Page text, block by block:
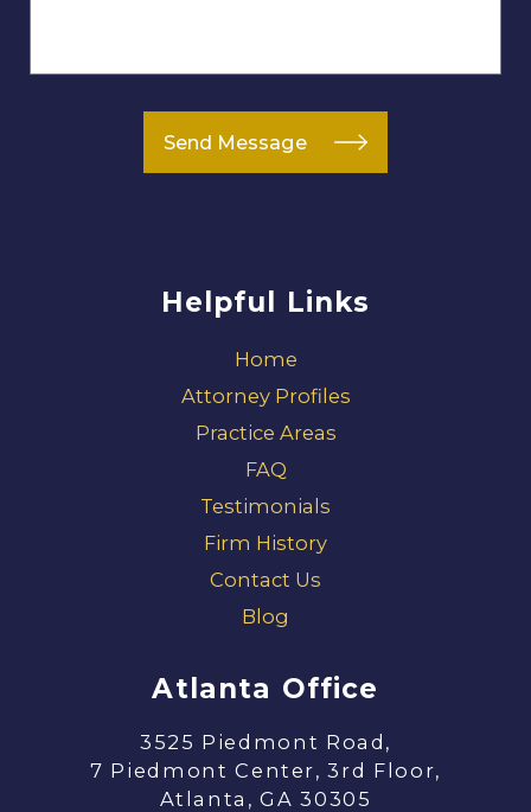
Send Message
Helpful Links
Home
Attorney Profiles
Practice Areas
FAQ
Testimonials
Firm History
Contact Us
Blog
Atlanta Office
3525 Piedmont Road,
7 Piedmont Center, 3rd Floor,
Atlanta, GA 30305